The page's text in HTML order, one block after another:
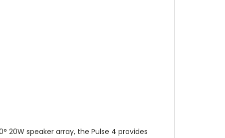
20W speaker array, the Pulse 4 provides